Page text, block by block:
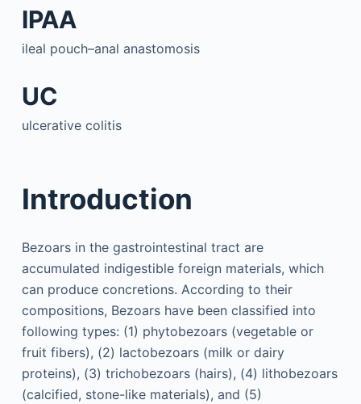
IPAA
ileal pouch–anal anastomosis
UC
ulcerative colitis
Introduction
Bezoars in the gastrointestinal tract are
accumulated indigestible foreign materials, which
can produce concretions. According to their
compositions, Bezoars have been classified into
following types: (1) phytobezoars (vegetable or
fruit fibers), (2) lactobezoars (milk or dairy
proteins), (3) trichobezoars (hairs), (4) lithobezoars
(calcified, stone-like materials), and (5)